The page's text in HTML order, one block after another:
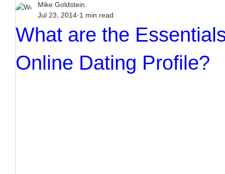
What are the
Online Dating Profile?
Mike Goldstein
Jul 23, 2014 1 min read